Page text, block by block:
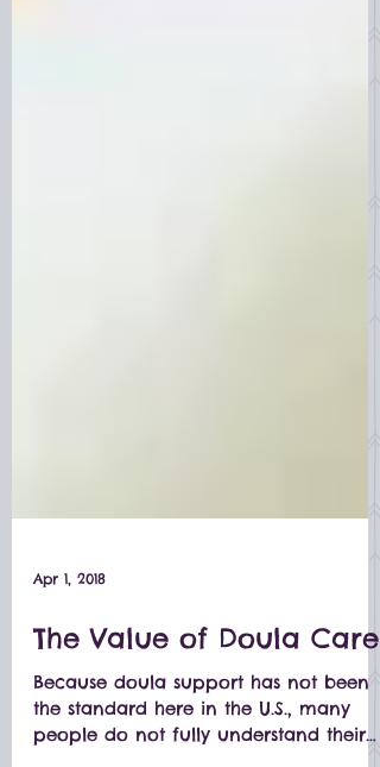
Apr 1, 2018
The Value of Doula Care
Because doula support has not been